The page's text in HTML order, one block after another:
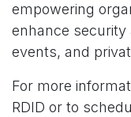
empowering
enhance
events, and
For more
RDID or to